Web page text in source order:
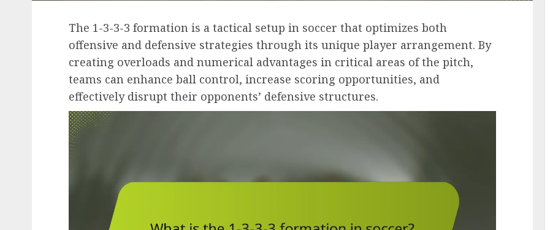
The 1-3-3-3 formation is a tactical setup in soccer that optimizes both
offensive and defensive strategies through its unique player arrangement. By
creating overloads and numerical advantages in critical areas of the pitch,
teams can enhance ball control, increase scoring opportunities, and
effectively disrupt their opponents’ defensive structures.